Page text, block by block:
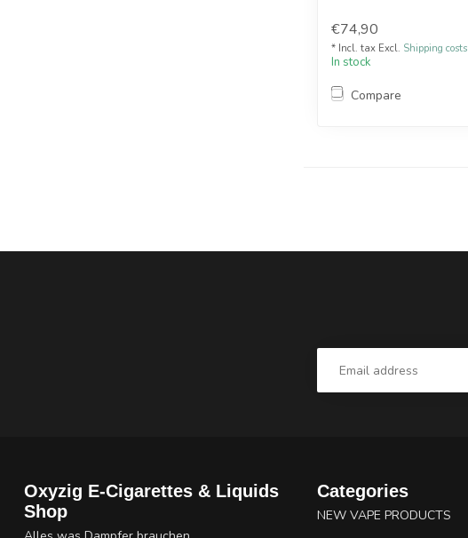
€74,90
* Incl. tax Excl. Shipping costs
In stock
Compare
Oxyzig E-Cigarettes & Liquids
Shop
Categories
NEW VAPE PRODUCTS